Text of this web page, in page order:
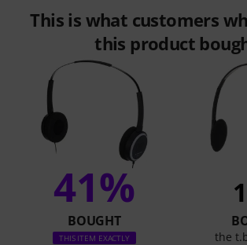
This is what customers
this product
41%
BOUGHT
THIS ITEM EXACTLY the